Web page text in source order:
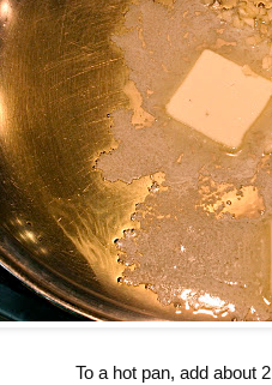
To a hot pan, add about